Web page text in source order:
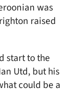
was
raised
start to the
Utd, but his
could be a